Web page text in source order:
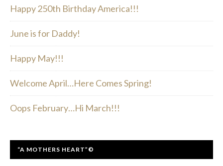
Happy 250th Birthday America!!!
June is for Daddy!
Happy May!!!
Welcome April…Here Comes Spring!
Oops February…Hi March!!!
“A MOTHERS HEART”©